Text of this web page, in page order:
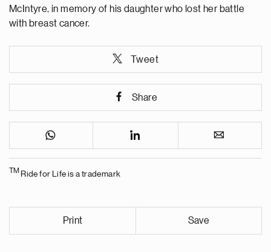
McIntyre, in memory of his daughter who lost her battle
with breast cancer.
Tweet
Share
TM Ride for Life is a trademark
Print Save